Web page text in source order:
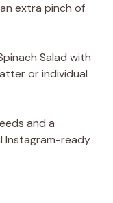
extra pinch of
Salad with
or individual
and a
Instagram-ready